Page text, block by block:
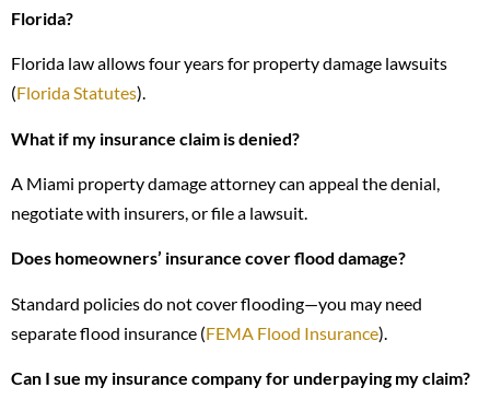
Florida?
Florida law allows four years for property damage lawsuits
(Florida Statutes).
What if my insurance claim is denied?
A Miami property damage attorney can appeal the denial,
negotiate with insurers, or file a lawsuit.
Does homeowners’ insurance cover flood damage?
Standard policies do not cover flooding—you may need
separate flood insurance (FEMA Flood Insurance).
Can I sue my insurance company for underpaying my claim?